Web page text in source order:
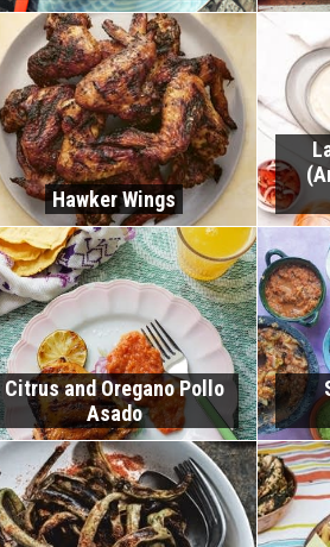
Hawker Wings
Citrus and Oregano Pollo
Asado